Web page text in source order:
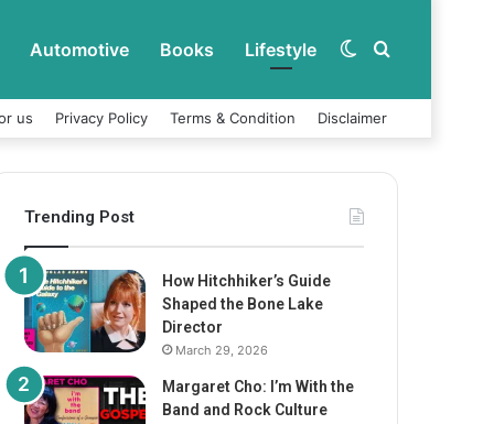
Automotive Books Lifestyle Search
Switch
us Privacy Policy Terms & Condition Disclaimer
Trending Post
How Hitchhiker’s Guide
Shaped the Bone Lake
Director
March 29, 2026
Margaret Cho: I’m With the
Band and Rock Culture